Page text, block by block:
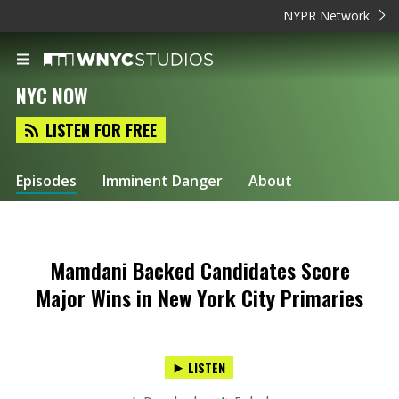
NYPR Network
NYC NOW
LISTEN FOR FREE
Episodes Imminent Danger About
Mamdani Backed Candidates Score
Major Wins in New York City Primaries
LISTEN